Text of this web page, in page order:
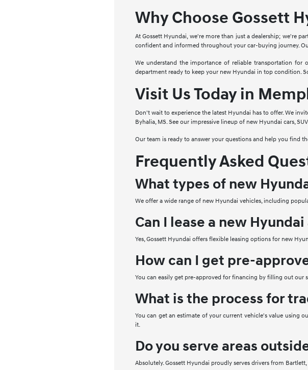
Why Choose Gossett
At Gossett Hyundai, we're more than just a dealership; we're
confident and informed throughout your car-buying journey.
We understand the importance of reliable transportation for
department ready to keep your new Hyundai in top condition.
Visit Us Today in
Don't wait to experience the latest Hyundai has to offer. We
Byhalia, MS. See our impressive lineup of new Hyundai cars,
Our team is ready to answer your questions and help you find
Frequently Asked
What types of new
We offer a wide range of new Hyundai vehicles, including
Can I lease a new
Yes, Gossett Hyundai offers flexible leasing options for new
How can I get pre-
You can easily get pre-approved for financing by filling out our
What is the process for
You can get an estimate of your current vehicle's value using
it.
Do you serve areas
Absolutely. Gossett Hyundai proudly serves drivers from